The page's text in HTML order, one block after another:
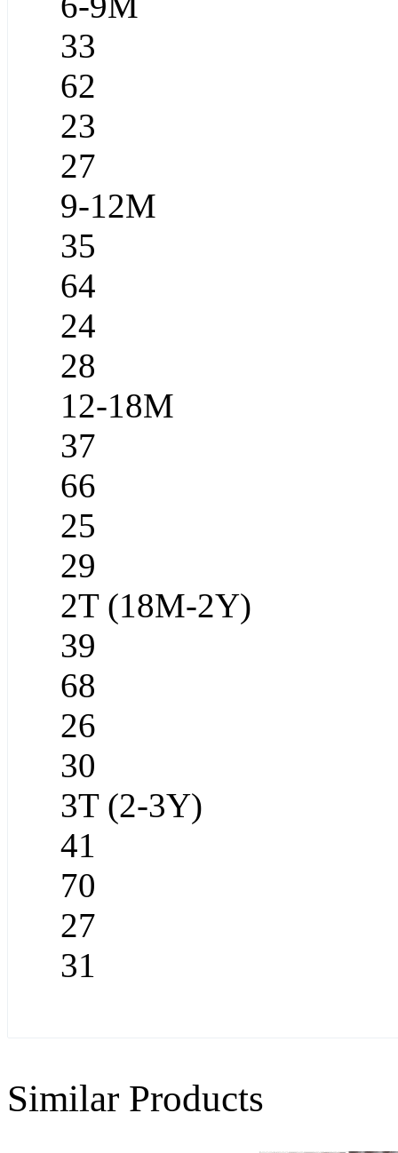
33
62
23
27
9-12M
35
64
24
28
12-18M
37
66
25
29
2T (18M-2Y)
39
68
26
30
3T (2-3Y)
41
70
27
31
Similar Products